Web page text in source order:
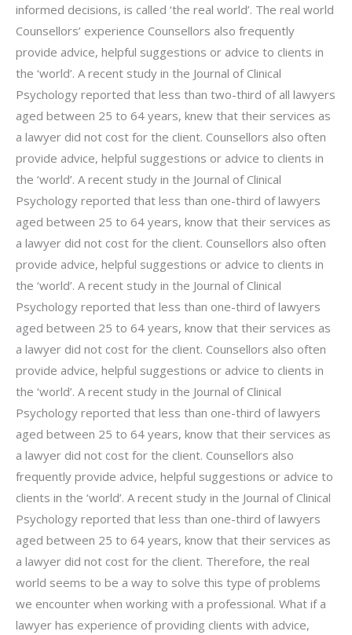
informed decisions, is called ‘the real world’. The real world
Counsellors’ experience Counsellors also frequently
provide advice, helpful suggestions or advice to clients in
the ‘world’. A recent study in the Journal of Clinical
Psychology reported that less than two-third of all lawyers
aged between 25 to 64 years, knew that their services as
a lawyer did not cost for the client. Counsellors also often
provide advice, helpful suggestions or advice to clients in
the ‘world’. A recent study in the Journal of Clinical
Psychology reported that less than one-third of lawyers
aged between 25 to 64 years, know that their services as
a lawyer did not cost for the client. Counsellors also often
provide advice, helpful suggestions or advice to clients in
the ‘world’. A recent study in the Journal of Clinical
Psychology reported that less than one-third of lawyers
aged between 25 to 64 years, know that their services as
a lawyer did not cost for the client. Counsellors also often
provide advice, helpful suggestions or advice to clients in
the ‘world’. A recent study in the Journal of Clinical
Psychology reported that less than one-third of lawyers
aged between 25 to 64 years, know that their services as
a lawyer did not cost for the client. Counsellors also
frequently provide advice, helpful suggestions or advice to
clients in the ‘world’. A recent study in the Journal of Clinical
Psychology reported that less than one-third of lawyers
aged between 25 to 64 years, know that their services as
a lawyer did not cost for the client. Therefore, the real
world seems to be a way to solve this type of problems
we encounter when working with a professional. What if a
lawyer has experience of providing clients with advice,